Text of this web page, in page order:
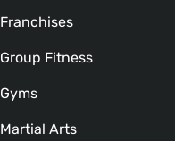
Franchises
Group Fitness
Gyms
Martial Arts